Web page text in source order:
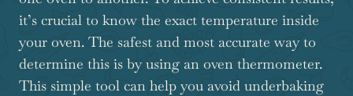
it’s crucial to know the exact temperature inside
your oven. The safest and most accurate way to
determine this is by using an oven thermometer.
This simple tool can help you avoid underbaking